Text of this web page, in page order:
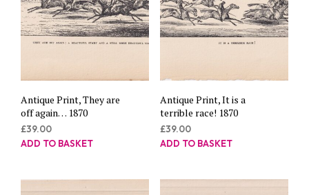
Antique Print, They are
off again… 1870
£39.00
ADD TO BASKET
Antique Print, It is a
terrible race! 1870
£39.00
ADD TO BASKET